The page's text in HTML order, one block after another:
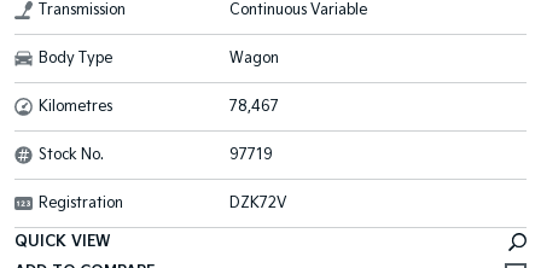
Transmission Continuous Variable
Body Type Wagon
Kilometres 78,467
Stock No. 97719
Registration DZK72V
QUICK VIEW